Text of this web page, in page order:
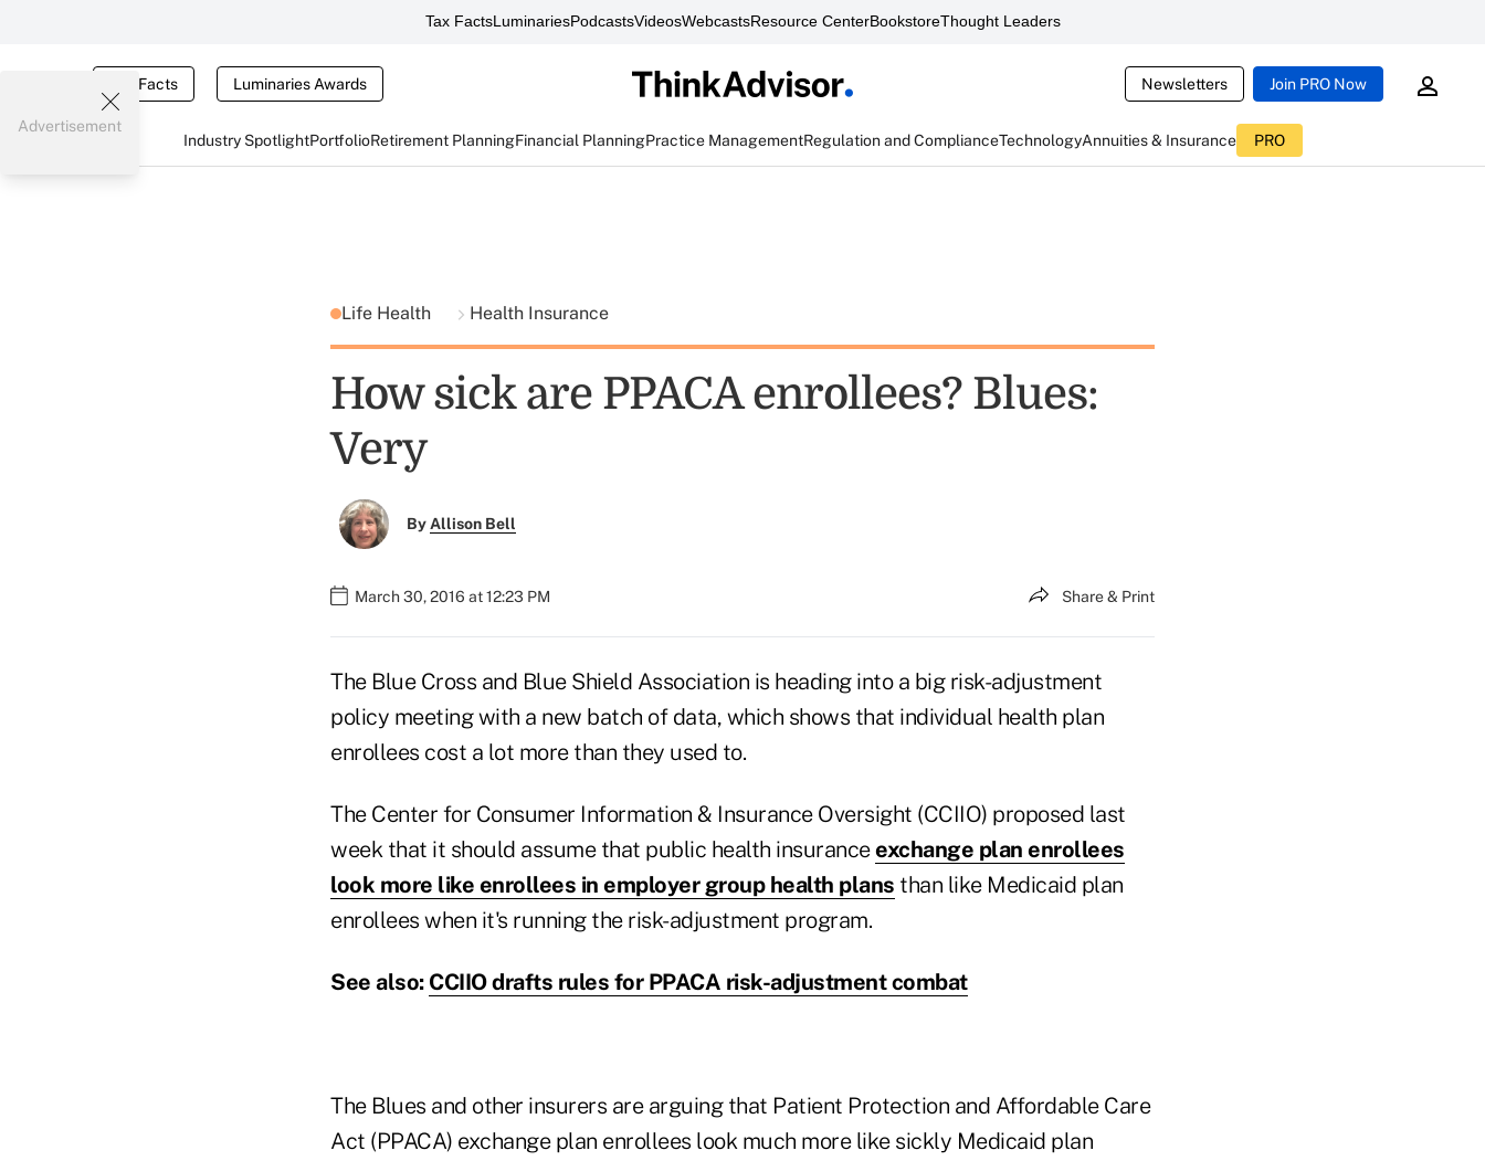
Tax FactsLuminariesPodcastsVideosWebcastsResource CenterBookstoreThought Leaders
Tax Facts Luminaries Awards Newsletters Join PRO Now
Industry SpotlightPortfolioRetirement PlanningFinancial PlanningPractice ManagementRegulation and ComplianceTechnologyAnnuities & Insurance PRO
Advertisement
Life Health Health Insurance
How sick are PPACA enrollees? Blues:
Very
ByAllison Bell
March 30, 2016 at 12:23 PM Share & Print
The Blue Cross and Blue Shield Association is heading into a big risk-adjustment
policy meeting with a new batch of data, which shows that individual health plan
enrollees cost a lot more than they used to.
The Center for Consumer Information & Insurance Oversight (CCIIO) proposed last
week that it should assume that public health insuranceexchange plan enrollees
look more like enrollees in employer group health plans than like Medicaid plan
enrollees when it's running the risk-adjustment program.
See also: CCIIO drafts rules for PPACA risk-adjustment combat
The Blues and other insurers are arguing that Patient Protection and Affordable Care
Act (PPACA) exchange plan enrollees look much more like sickly Medicaid plan